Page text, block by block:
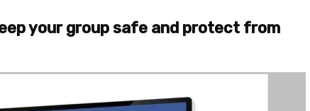
your group safe and protect from